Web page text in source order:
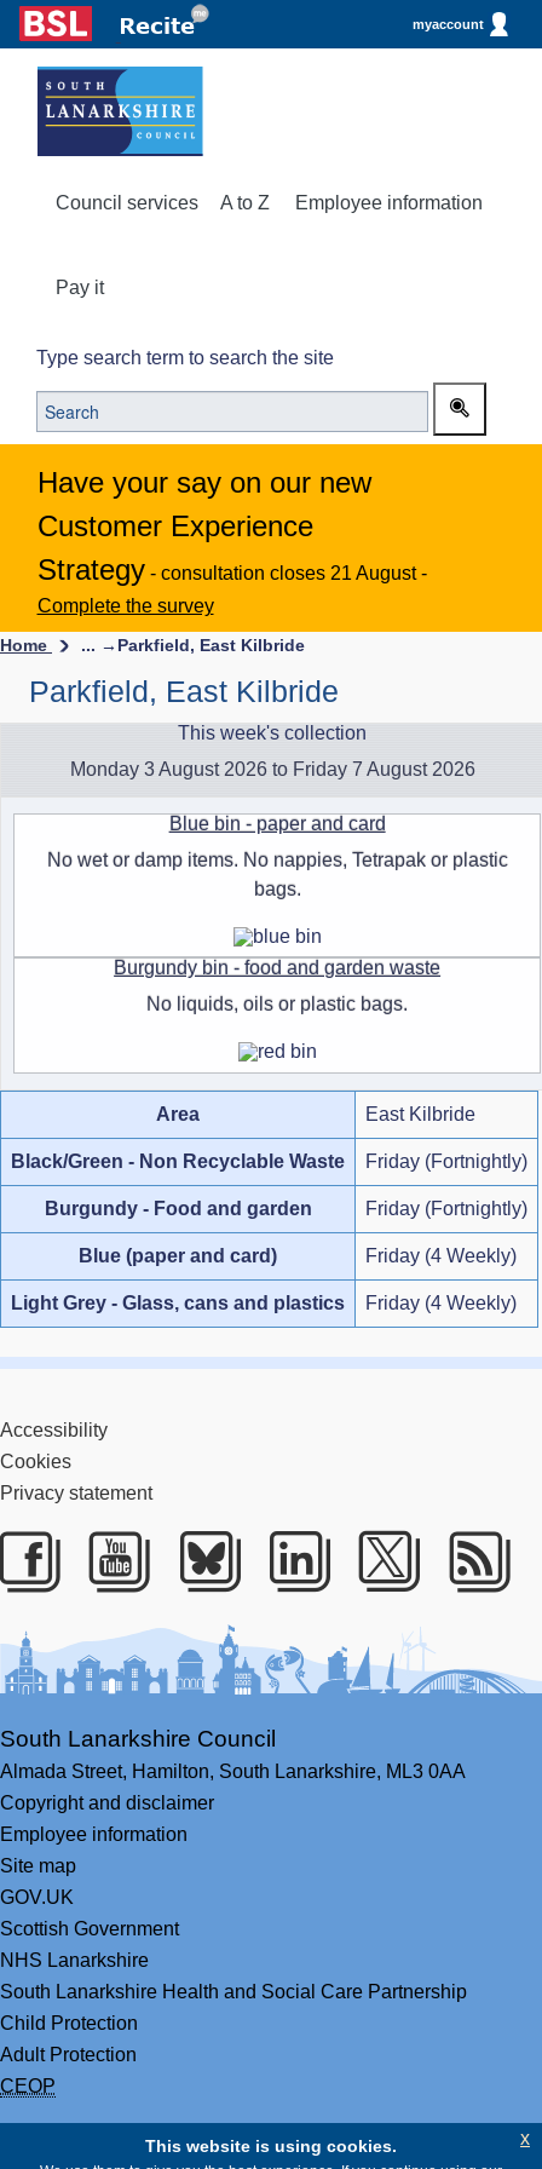
myaccount
Council services A to Z Employee information
Pay it
Type search term to search the site
Have your say on our new
Customer Experience
Strategy - consultation closes 21 August -
Complete the survey
Home ... → Parkfield, East Kilbride
Parkfield, East Kilbride
This week's collection
Monday 3 August 2026 to Friday 7 August 2026
Blue bin - paper and card
No wet or damp items. No nappies, Tetrapak or plastic
bags.
Burgundy bin - food and garden waste
No liquids, oils or plastic bags.
Area East Kilbride
Black/Green - Non Recyclable Waste Friday (Fortnightly)
Burgundy - Food and garden Friday (Fortnightly)
Blue (paper and card) Friday (4 Weekly)
Light Grey - Glass, cans and plastics Friday (4 Weekly)
Accessibility
Cookies
Privacy statement
Facebook
Youtube
BlueskyLinkedIn
Twitter
South Lanarkshire Council
Almada Street, Hamilton, South Lanarkshire, ML3 0AA
Copyright and disclaimer
Employee information
Site map
GOV.UK
Scottish Government
NHS Lanarkshire
South Lanarkshire Health and Social Care Partnership
Child Protection
Adult Protection
CEOP
This website is using cookies. x